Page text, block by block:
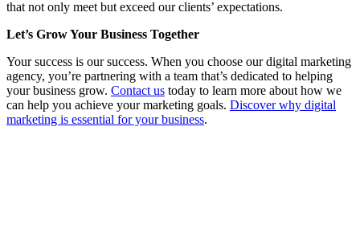
that not only meet but exceed our clients’ expectations.
Let’s Grow Your Business Together
Your success is our success. When you choose our digital marketing
agency, you’re partnering with a team that’s dedicated to helping
your business grow. Contact us today to learn more about how we
can help you achieve your marketing goals. Discover why digital
marketing is essential for your business.